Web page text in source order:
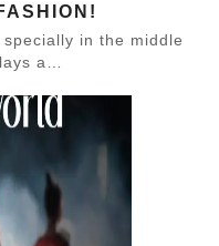
in the middle
a…